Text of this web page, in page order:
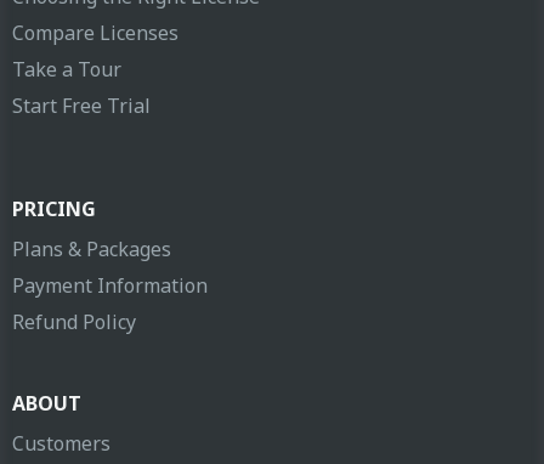
Compare Licenses
Take a Tour
Start Free Trial
PRICING
Plans & Packages
Payment Information
Refund Policy
ABOUT
Customers